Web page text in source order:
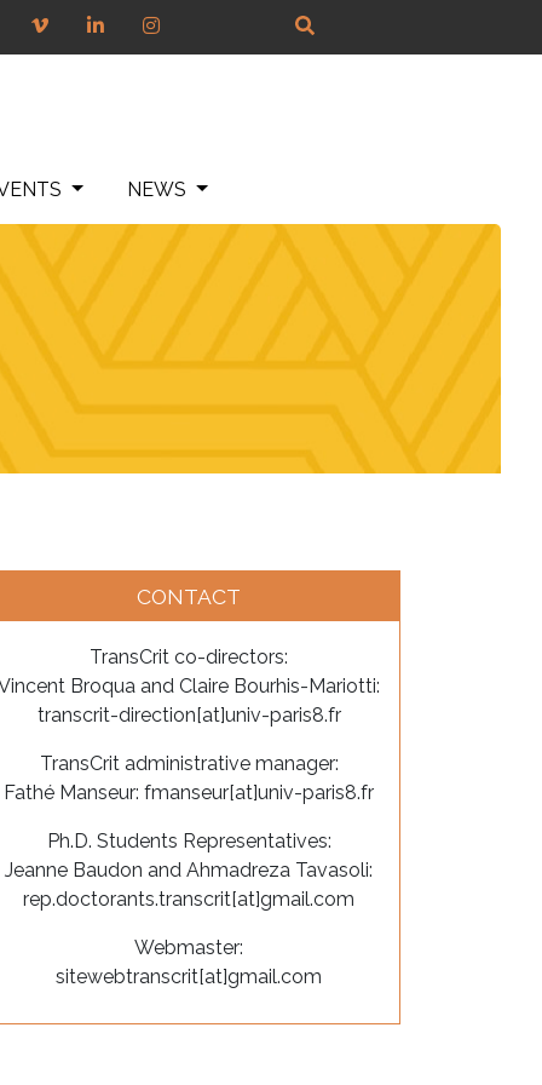
NEWS
CONTACT
TransCrit co-directors:
Broqua and Claire Bourhis-Mariotti:
transcrit-direction[at]univ-paris8.fr
TransCrit administrative manager:
Fathé Manseur: fmanseur[at]univ-paris8.fr
Ph.D. Students Representatives:
Jeanne Baudon and Ahmadreza Tavasoli:
rep.doctorants.transcrit[at]gmail.com
Webmaster:
sitewebtranscrit[at]gmail.com